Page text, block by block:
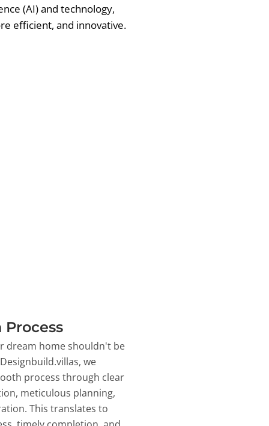
(AI) and technology,
efficient, and innovative.
Process
dream home shouldn't be
we
process through clear
meticulous planning,
This translates to